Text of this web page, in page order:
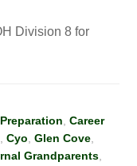
Division 8 for
,Career
,Cyo ,Glen Cove
Grandparents